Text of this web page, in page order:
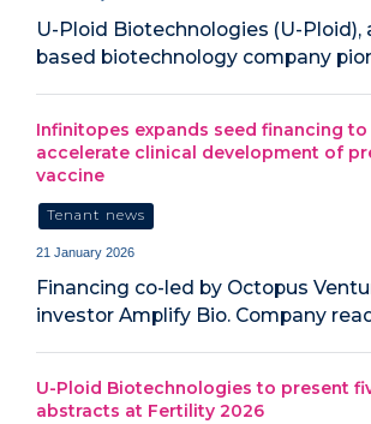
U-Ploid Biotechnologies (U-Ploid),
based biotechnology company
Infinitopes expands seed financing
accelerate clinical development of
vaccine
Tenant news
21 January 2026
Financing co-led by Octopus
investor Amplify Bio. Company
U-Ploid Biotechnologies to present
abstracts at Fertility 2026